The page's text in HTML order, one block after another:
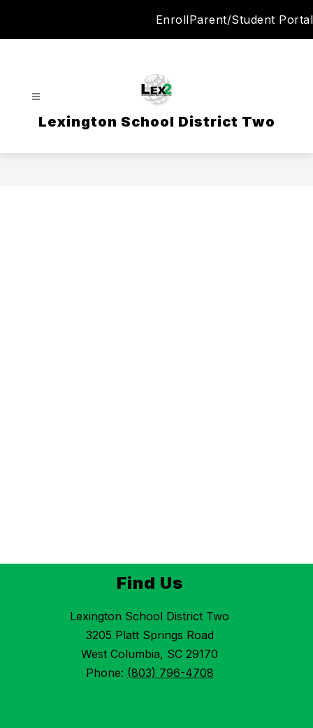
EnrollParent/Student Portal
Lexington School District Two
Find Us
Lexington School District Two
3205 Platt Springs Road
West Columbia, SC 29170
Phone: (803) 796-4708